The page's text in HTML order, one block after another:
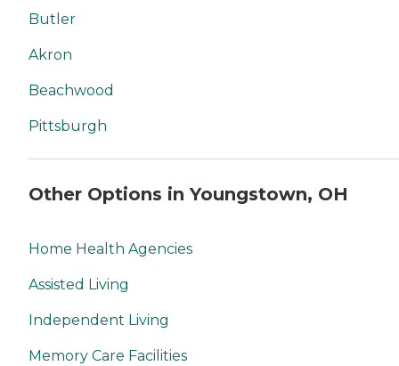
Butler
Akron
Beachwood
Pittsburgh
Other Options in Youngstown, OH
Home Health Agencies
Assisted Living
Independent Living
Memory Care Facilities